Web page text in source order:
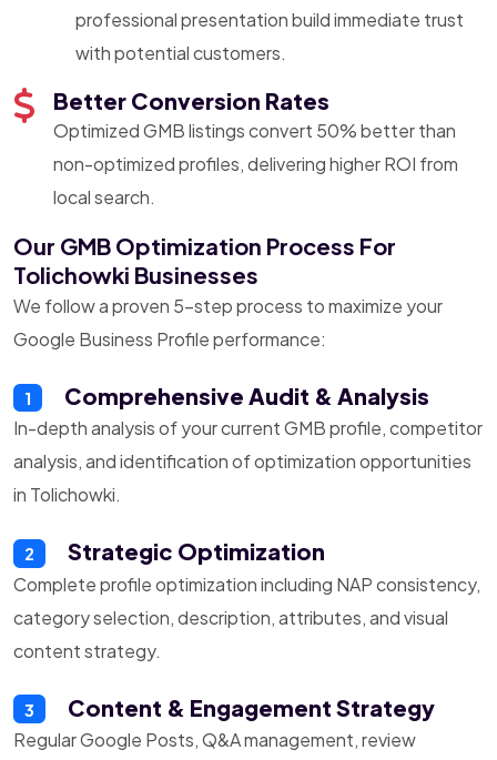
professional presentation build immediate trust
with potential customers.
Better Conversion Rates
Optimized GMB listings convert 50% better than
non-optimized profiles, delivering higher ROI from
local search.
Our GMB Optimization Process For
Tolichowki Businesses
We follow a proven 5-step process to maximize your
Google Business Profile performance:
1 Comprehensive Audit & Analysis
In-depth analysis of your current GMB profile, competitor
analysis, and identification of optimization opportunities
in Tolichowki.
2 Strategic Optimization
Complete profile optimization including NAP consistency,
category selection, description, attributes, and visual
content strategy.
3 Content & Engagement Strategy
Regular Google Posts, Q&A management, review